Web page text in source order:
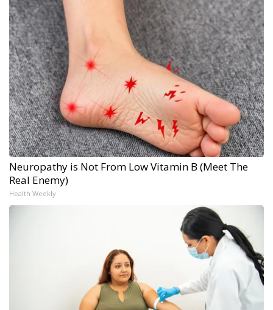
Neuropathy is Not From Low Vitamin B (Meet The
Real Enemy)
Health Weekly